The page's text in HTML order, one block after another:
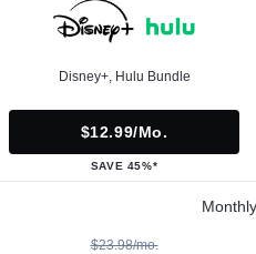
Disney+, Hulu Bundle
$12.99/mo.
SAVE 45%*
$23.98/mo.